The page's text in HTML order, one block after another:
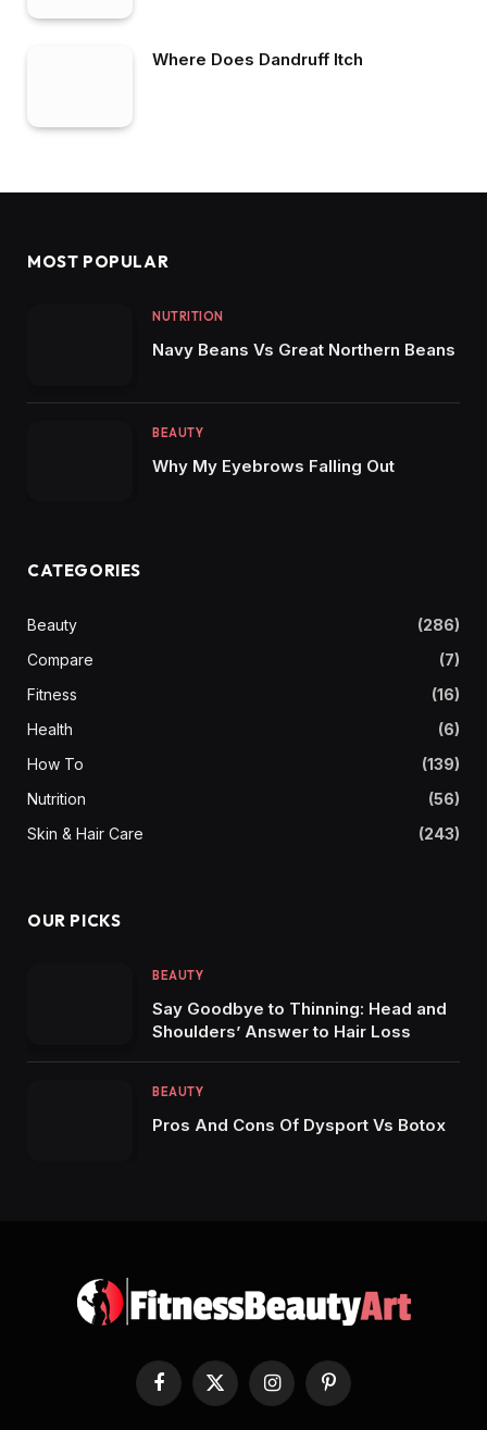
Where Does Dandruff Itch
MOST POPULAR
NUTRITION
Navy Beans Vs Great Northern Beans
BEAUTY
Why My Eyebrows Falling Out
CATEGORIES
Beauty
(286)
Compare
(7)
Fitness
(16)
Health
(6)
How To
(139)
Nutrition
(56)
Skin & Hair Care
(243)
OUR PICKS
BEAUTY
Say Goodbye to Thinning: Head and
Shoulders’ Answer to Hair Loss
BEAUTY
Pros And Cons Of Dysport Vs Botox
Facebook
X
(Twitter)
InstagramPinterest